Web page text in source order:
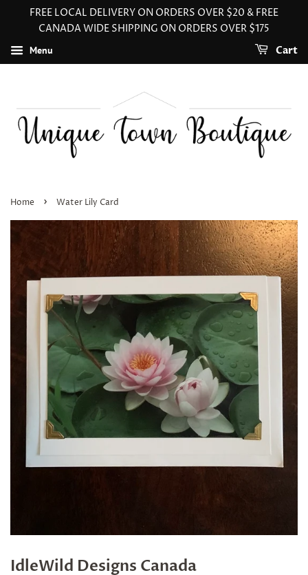
FREE LOCAL DELIVERY ON ORDERS OVER $20 & FREE
CANADA WIDE SHIPPING ON ORDERS OVER $175
Menu Cart
Home › Water Lily Card
IdleWild Designs Canada